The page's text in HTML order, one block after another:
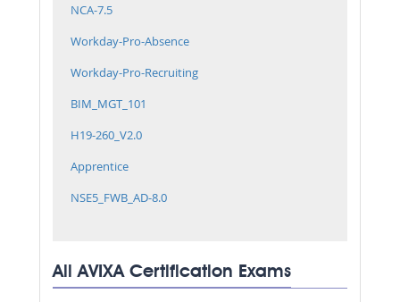
NCA-7.5
Workday-Pro-Absence
Workday-Pro-Recruiting
BIM_MGT_101
H19-260_V2.0
Apprentice
NSE5_FWB_AD-8.0
All AVIXA Certification Exams